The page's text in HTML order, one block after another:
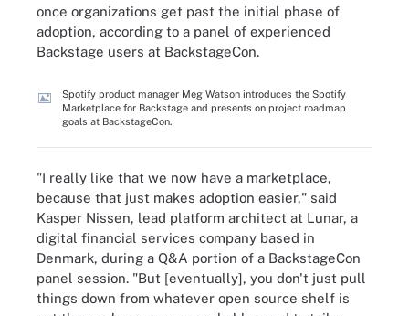
once organizations get past the initial phase of
adoption, according to a panel of experienced
Backstage users at BackstageCon.
Spotify product manager Meg Watson introduces the Spotify
Marketplace for Backstage and presents on project roadmap
goals at BackstageCon.
"I really like that we now have a marketplace,
because that just makes adoption easier," said
Kasper Nissen, lead platform architect at Lunar, a
digital financial services company based in
Denmark, during a Q&A portion of a BackstageCon
panel session. "But [eventually], you don't just pull
things down from whatever open source shelf is